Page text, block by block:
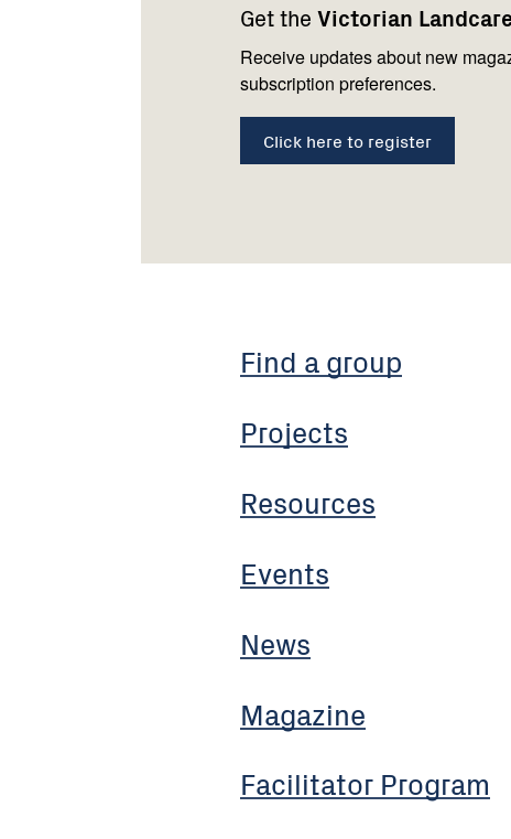
Get the Victorian
Receive updates about new
subscription preferences.
Click here to register
Find a group
Projects
Resources
Events
News
Magazine
Facilitator Program
us